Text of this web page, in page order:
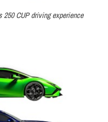
250 CUP driving experience